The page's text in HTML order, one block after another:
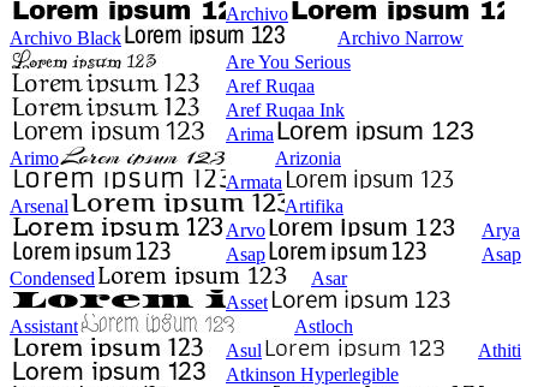
Archivo
Archivo Black
Archivo Narrow
Are You Serious
Aref Ruqaa
Aref Ruqaa Ink
Arima
Arimo
Arizonia
Armata
Arsenal
Artifika
Arvo
Arya
Asap
Asap
Condensed
Asar
Asset
Assistant
Astloch
Asul
Athiti
Atkinson Hyperlegible